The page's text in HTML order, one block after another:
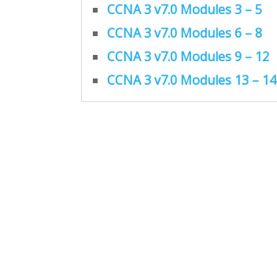
CCNA 3 v7.0 Modules 3 – 5
CCNA 3 v7.0 Modules 6 – 8
CCNA 3 v7.0 Modules 9 – 12
CCNA 3 v7.0 Modules 13 – 14